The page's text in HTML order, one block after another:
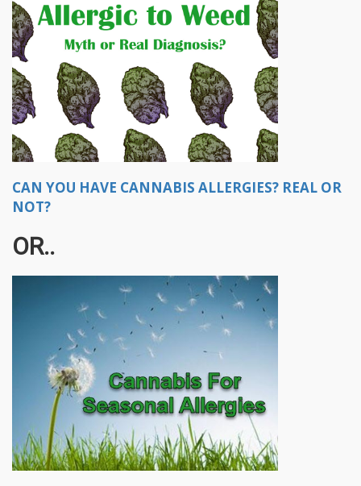
CAN YOU HAVE CANNABIS ALLERGIES? REAL OR
NOT?
OR..